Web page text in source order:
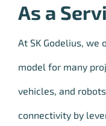
As a
At SK Godelius, we
model for many
vehicles, and
connectivity by